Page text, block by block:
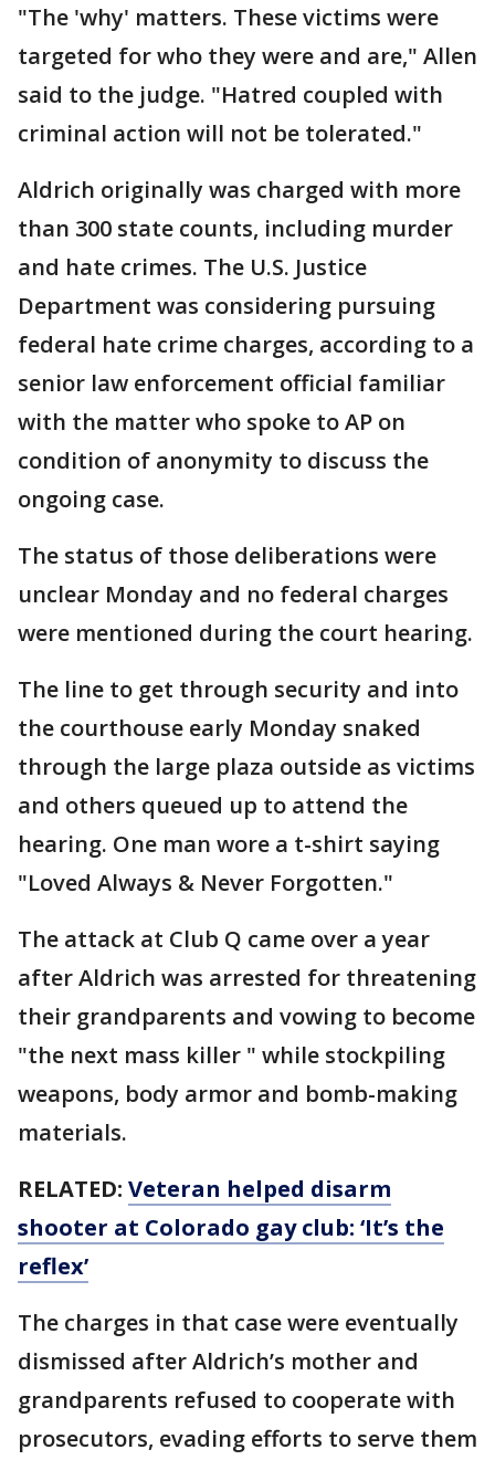
"The 'why' matters. These victims were
targeted for who they were and are," Allen
said to the judge. "Hatred coupled with
criminal action will not be tolerated."
Aldrich originally was charged with more
than 300 state counts, including murder
and hate crimes. The U.S. Justice
Department was considering pursuing
federal hate crime charges, according to a
senior law enforcement official familiar
with the matter who spoke to AP on
condition of anonymity to discuss the
ongoing case.
The status of those deliberations were
unclear Monday and no federal charges
were mentioned during the court hearing.
The line to get through security and into
the courthouse early Monday snaked
through the large plaza outside as victims
and others queued up to attend the
hearing. One man wore a t-shirt saying
"Loved Always & Never Forgotten."
The attack at Club Q came over a year
after Aldrich was arrested for threatening
their grandparents and vowing to become
"the next mass killer " while stockpiling
weapons, body armor and bomb-making
materials.
RELATED: Veteran helped disarm
shooter at Colorado gay club: ‘It’s the
reflex’
The charges in that case were eventually
dismissed after Aldrich’s mother and
grandparents refused to cooperate with
prosecutors, evading efforts to serve them